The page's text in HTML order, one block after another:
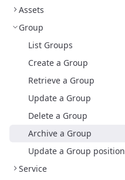
Assets
Group
List Groups
Create a Group
Retrieve a Group
Update a Group
Delete a Group
Archive a Group
Update a Group position
Service